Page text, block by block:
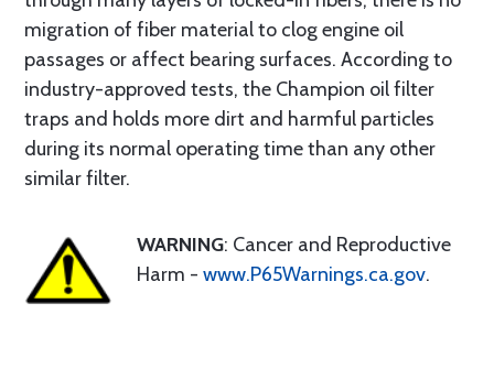
migration of fiber material to clog engine oil
passages or affect bearing surfaces. According to
industry-approved tests, the Champion oil filter
traps and holds more dirt and harmful particles
during its normal operating time than any other
similar filter.
WARNING: Cancer and Reproductive
Harm - www.P65Warnings.ca.gov.